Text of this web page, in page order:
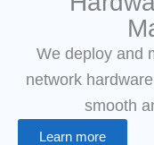
We deploy and
network
smooth
Learn more